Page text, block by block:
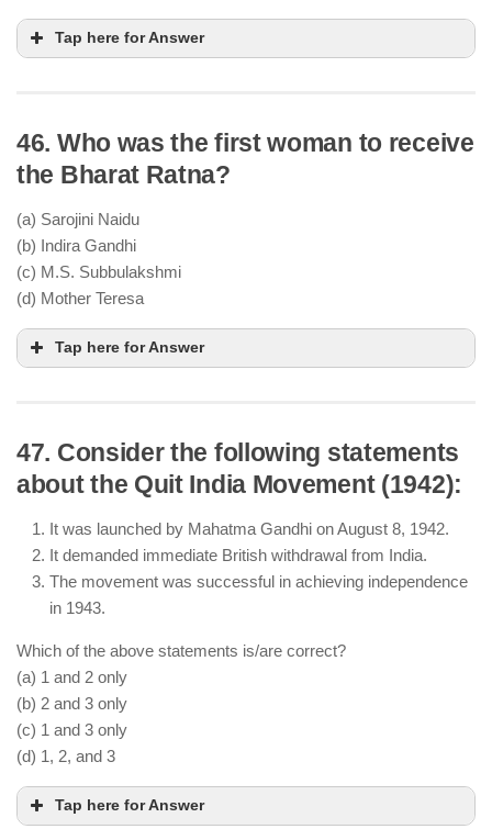
Tap here for Answer
The Treaty of Gandamak (1879) was signed
between the British and the Afghans
Afghanistan’s foreign affairs
46. Who was the first woman to receive
the Bharat Ratna?
(a) Sarojini Naidu
(b) Indira Gandhi
(c) M.S. Subbulakshmi
(d) Mother Teresa
Tap here for Answer
47. Consider the following statements
about the Quit India Movement (1942):
It was launched by Mahatma Gandhi on August 8, 1942.
It demanded immediate British withdrawal from India.
The movement was successful in achieving independence
in 1943.
Which of the above statements is/are correct?
(a) 1 and 2 only
(b) 2 and 3 only
(c) 1 and 3 only
(d) 1, 2, and 3
Tap here for Answer